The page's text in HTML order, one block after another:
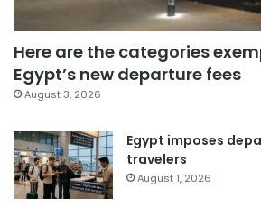
Here are the categories
Egypt’s new departure fees
August 3, 2026
Egypt imposes
travelers
August 1, 2026